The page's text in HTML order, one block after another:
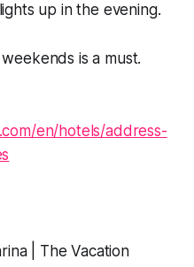
up in the evening.
is a must.
en/hotels/address-